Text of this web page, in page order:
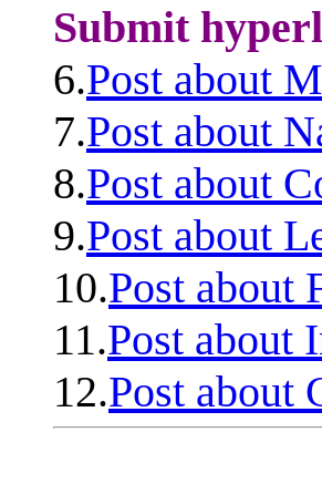
Submit
6.Post about
7.Post about
8.Post about
9.Post about
10.Post about
11.Post about
12.Post about